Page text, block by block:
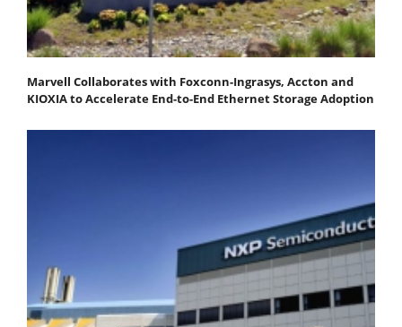
Marvell Collaborates with Foxconn-Ingrasys, Accton and
KIOXIA to Accelerate End-to-End Ethernet Storage Adoption